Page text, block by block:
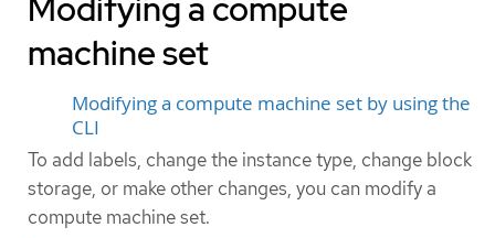
Modifying a compute
machine set
Modifying a compute machine set by using the
CLI
To add labels, change the instance type, change block
storage, or make other changes, you can modify a
compute machine set.